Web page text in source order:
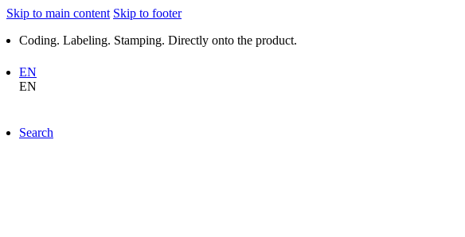
Skip to main content Skip to footer
Coding. Labeling. Stamping. Directly onto the product.
EN
EN
Search